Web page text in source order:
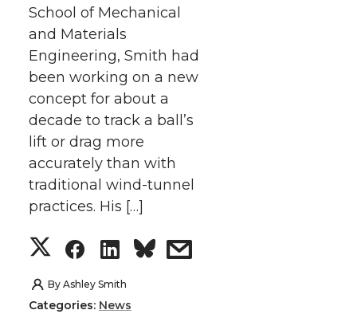
e
r
o
o
k
d
i
n
l
School of Mechanical
and Materials
Engineering, Smith had
been working on a new
concept for about a
decade to track a ball’s
lift or drag more
accurately than with
traditional wind-tunnel
practices. His […]
S
h
S
h
S
h
s
By Ashley Smith
Categories: News